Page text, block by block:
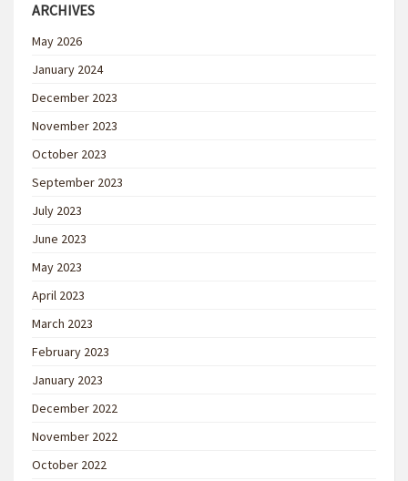
ARCHIVES
May 2026
January 2024
December 2023
November 2023
October 2023
September 2023
July 2023
June 2023
May 2023
April 2023
March 2023
February 2023
January 2023
December 2022
November 2022
October 2022